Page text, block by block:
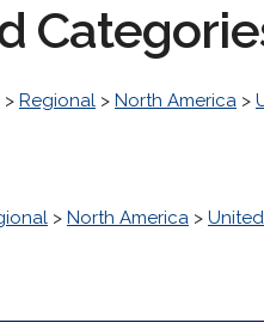
> Regional > North America >
> North America >